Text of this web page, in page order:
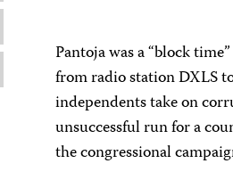
Pantoja was a “block
from radio station DXLS
independents take on
unsuccessful run for a
the congressional